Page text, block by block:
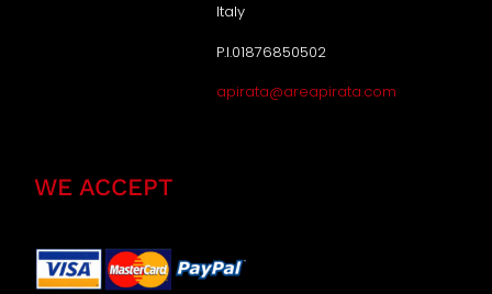
Italy
P.I.01876850502
apirata@areapirata.com
WE ACCEPT